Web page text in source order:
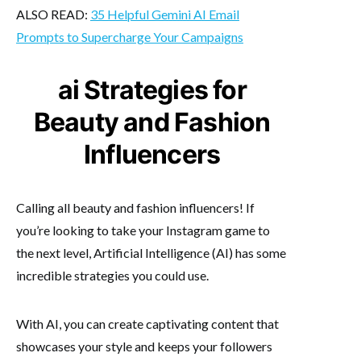
ALSO READ: 35 Helpful Gemini AI Email
Prompts to Supercharge Your Campaigns
ai Strategies for
Beauty and Fashion
Influencers
Calling all beauty and fashion influencers! If
you’re looking to take your Instagram game to
the next level, Artificial Intelligence (AI) has some
incredible strategies you could use.
With AI, you can create captivating content that
showcases your style and keeps your followers